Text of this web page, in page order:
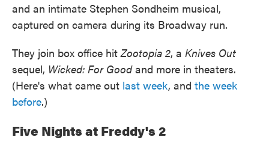
and an intimate Stephen Sondheim musical,
captured on camera during its Broadway run.
They join box office hitZootopia 2, a Knives Out
sequel, Wicked: For Goodand more in theaters.
(Here's what came out last week, and the week
before.)
Five Nights at Freddy's 2